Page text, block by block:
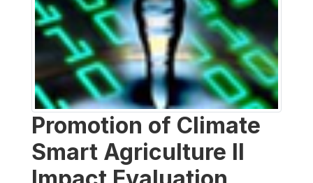
Promotion of Climate
Smart Agriculture II